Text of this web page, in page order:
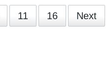
11 16 Next